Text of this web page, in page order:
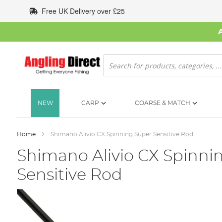
to
Content
Free UK Delivery over £25
Search
NEW CARP COARSE & MATCH
Home Shimano Alivio CX Spinning Super Sensitive Rod
Shimano Alivio CX
Sensitive Rod
Skip